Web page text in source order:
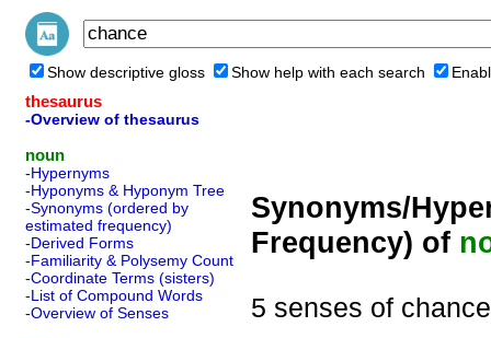
Show descriptive gloss Show help with each search
thesaurus
-Overview of thesaurus
noun
-Hypernyms
-Hyponyms & Hyponym Tree
-Synonyms (ordered by
estimated frequency)
-Derived Forms
-Familiarity & Polysemy Count
-Coordinate Terms (sisters)
-List of Compound Words
-Overview of Senses
Synonyms/
Frequency) of
5 senses of chance